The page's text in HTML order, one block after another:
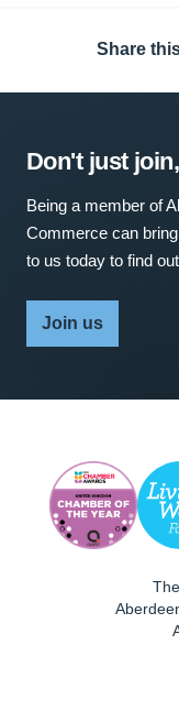
Share
Don't just
Being a member of
Commerce can
to us today to find
Join us